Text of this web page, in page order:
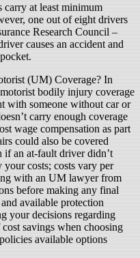
carry at least minimum
one out of eight drivers
Research Council –
causes an accident and
(UM) Coverage? In
bodily injury coverage
with someone without car or
carry enough coverage
wage compensation as part
could also be covered
if an at-fault driver didn’t
costs; costs vary per
with an UM lawyer from
before making any final
available protection
your decisions regarding
savings when choosing
available options